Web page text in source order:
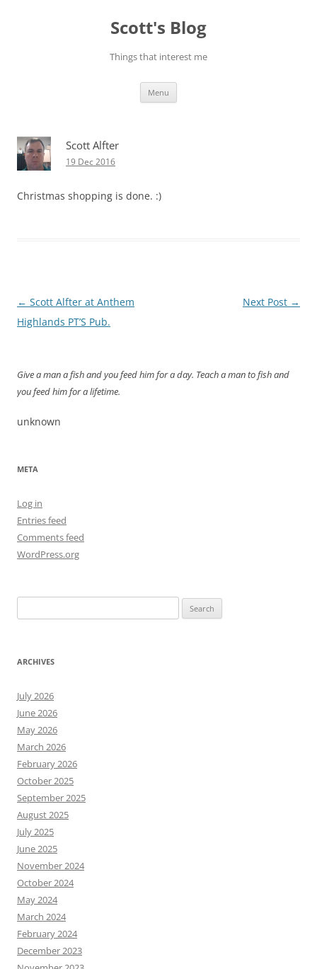
Scott's Blog
Things that interest me
Menu
Scott Alfter
19 Dec 2016
Christmas shopping is done. :)
Post
navigation
← Scott Alfter at Anthem
Highlands PT’S Pub.
Next Post →
Give a man a fish and you feed him for a day. Teach a man to fish and
you feed him for a lifetime.
unknown
META
Log in
Entries feed
Comments feed
WordPress.org
for:
ARCHIVES
July 2026
June 2026
May 2026
March 2026
February 2026
October 2025
September 2025
August 2025
July 2025
June 2025
November 2024
October 2024
May 2024
March 2024
February 2024
December 2023